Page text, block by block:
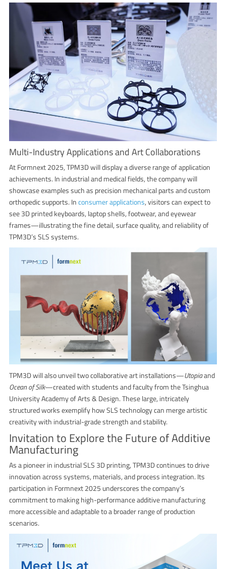
Multi-Industry Applications and Art Collaborations
At Formnext 2025, TPM3D will display a diverse range of application
achievements. In industrial and medical fields, the company will
showcase examples such as precision mechanical parts and custom
orthopedic supports. Inconsumer applications, visitors can expect to
see 3D printed keyboards, laptop shells, footwear, and eyewear
frames—illustrating the fine detail, surface quality, and reliability of
TPM3D’s SLS systems.
TPM3D will also unveil two collaborative art installations—Utopiaand
Ocean of Silk—created with students and faculty from the Tsinghua
University Academy of Arts & Design. These large, intricately
structured works exemplify how SLS technology can merge artistic
creativity with industrial-grade strength and stability.
Invitation to Explore the Future of Additive
Manufacturing
As a pioneer in industrial SLS 3D printing, TPM3D continues to drive
innovation across systems, materials, and process integration. Its
participation in Formnext 2025 underscores the company’s
commitment to making high-performance additive manufacturing
more accessible and adaptable to a broader range of production
scenarios.